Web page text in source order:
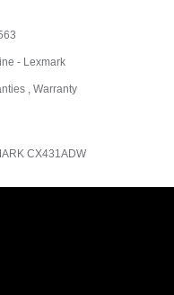
- Lexmark
, Warranty
CX431ADW